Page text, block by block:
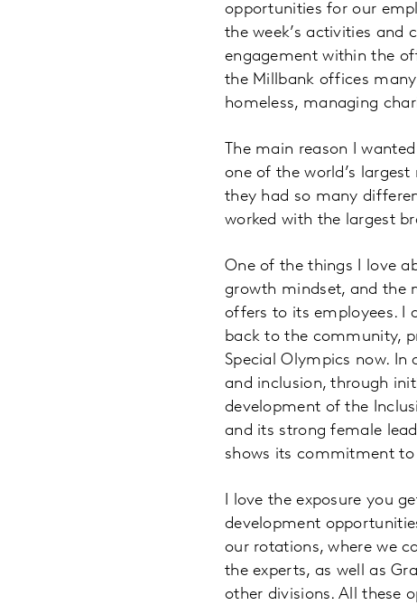
opportunities for our
the week’s activities
engagement within the
the Millbank offices
homeless, managing
The main reason I
one of the world’s
they had so many
worked with the largest
One of the things I love
growth mindset, and the
offers to its employees. I
back to the community,
Special Olympics now.
and inclusion, through
development of the
and its strong female
shows its commitment to
I love the exposure you
development
our rotations, where we
the experts, as well as
other divisions. All these